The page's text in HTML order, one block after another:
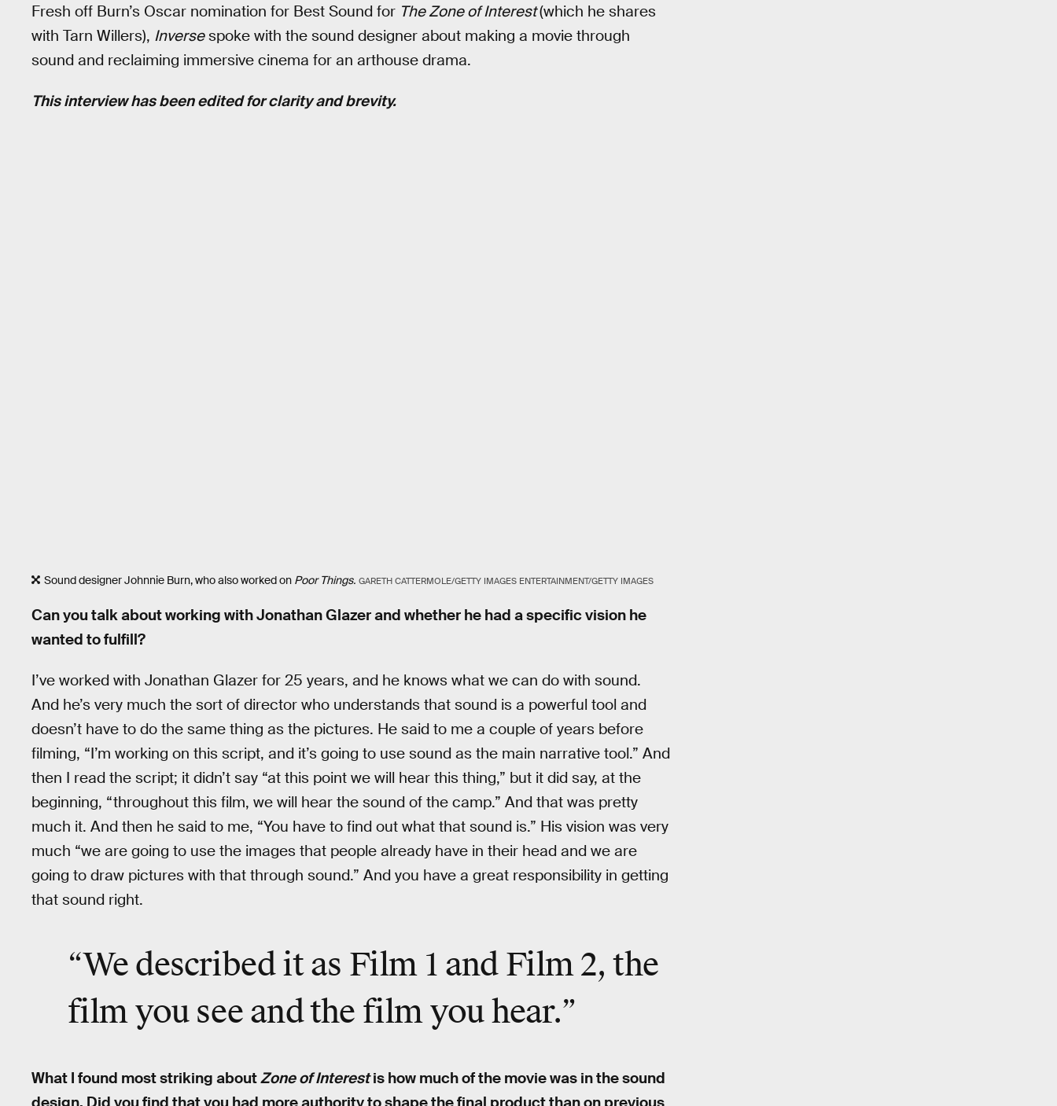
Fresh off Burn’s Oscar nomination for Best Sound for The Zone of Interest(which he shares
with Tarn Willers), Inversespoke with the sound designer about making a movie through
sound and reclaiming immersive cinema for an arthouse drama.
This interview has been edited for clarity and brevity.
Sound designer Johnnie Burn, who also worked on Poor Things. GARETH CATTERMOLE/GETTY IMAGES ENTERTAINMENT/GETTY IMAGES
Can you talk about working with Jonathan Glazer and whether he had a specific vision he
wanted to fulfill?
I’ve worked with Jonathan Glazer for 25 years, and he knows what we can do with sound.
And he’s very much the sort of director who understands that sound is a powerful tool and
doesn’t have to do the same thing as the pictures. He said to me a couple of years before
filming, “I’m working on this script, and it’s going to use sound as the main narrative tool.” And
then I read the script; it didn’t say “at this point we will hear this thing,” but it did say, at the
beginning, “throughout this film, we will hear the sound of the camp.” And that was pretty
much it. And then he said to me, “You have to find out what that sound is.” His vision was very
much “we are going to use the images that people already have in their head and we are
going to draw pictures with that through sound.” And you have a great responsibility in getting
that sound right.
“We described it as Film 1 and Film 2, the
film you see and the film you hear.”
What I found most striking aboutZone of Interestis how much of the movie was in the sound